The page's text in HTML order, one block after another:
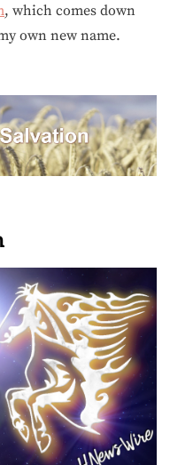
, which comes down
own new name.